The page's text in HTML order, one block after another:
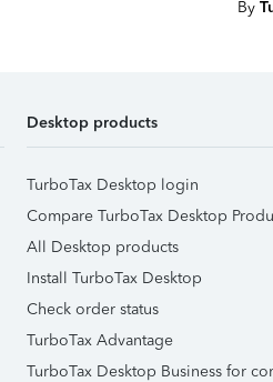
By
Desktop products
TurboTax Desktop login
Compare TurboTax Desktop
All Desktop products
Install TurboTax Desktop
Check order status
TurboTax Advantage
TurboTax Desktop Business for